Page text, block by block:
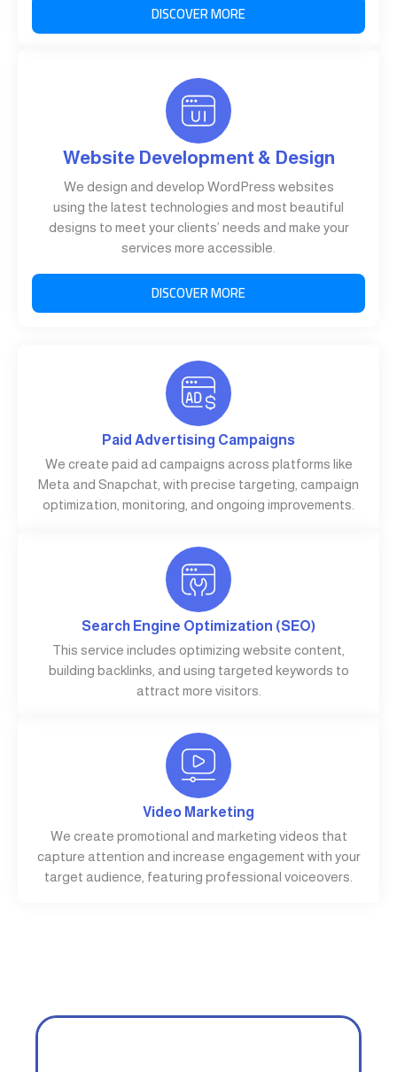
DISCOVER MORE
Website Development & Design
We design and develop WordPress websites
using the latest technologies and most beautiful
designs to meet your clients’ needs and make your
services more accessible.
DISCOVER MORE
Paid Advertising Campaigns
We create paid ad campaigns across platforms like
Meta and Snapchat, with precise targeting, campaign
optimization, monitoring, and ongoing improvements.
Search Engine Optimization (SEO)
This service includes optimizing website content,
building backlinks, and using targeted keywords to
attract more visitors.
Video Marketing
We create promotional and marketing videos that
capture attention and increase engagement with your
target audience, featuring professional voiceovers.